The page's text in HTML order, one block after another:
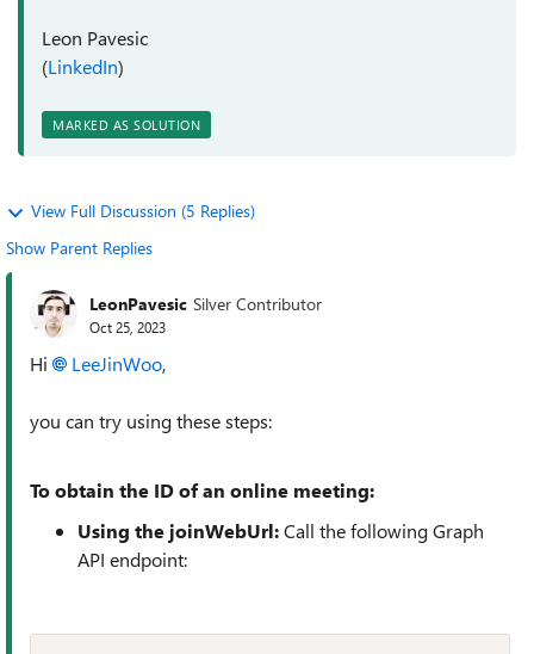
Leon Pavesic
(LinkedIn)
MARKED AS SOLUTION
View Full Discussion (5 Replies)
Show Parent Replies
LeonPavesic Silver Contributor
Oct 25, 2023
Hi LeeJinWoo,
you can try using these steps:
To obtain the ID of an online meeting:
Using the joinWebUrl:Call the following Graph
API endpoint: